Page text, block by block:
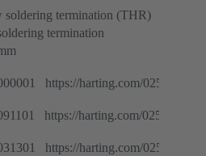
soldering termination (THR)
termination
https://harting.com/
https://harting.com/
https://harting.com/